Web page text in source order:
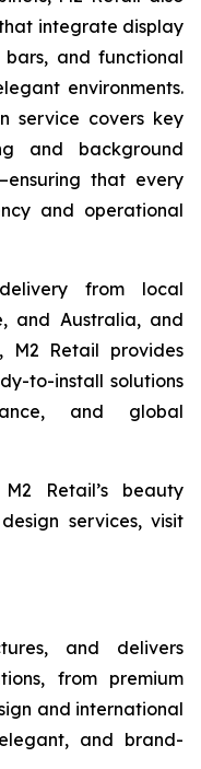
integrate display
and functional
environments.
service covers key
and background
that every
and operational
from local
and Australia, and
M2 Retail provides
to-install solutions
and global
Retail’s beauty
services, visit
and delivers
from premium
and international
and brand-